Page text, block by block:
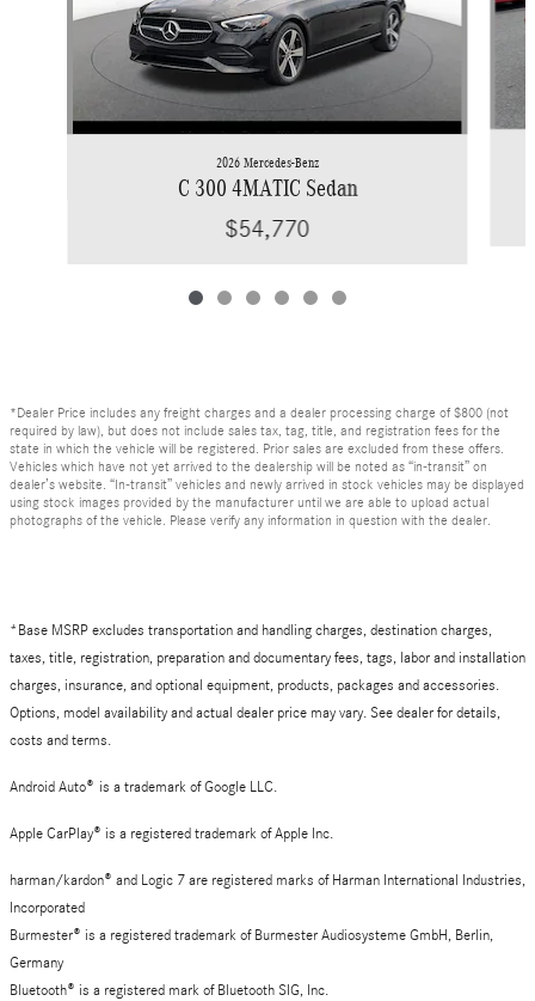
2026 Mercedes-Benz
C 300 4MATIC Sedan
$54,770
*Dealer Price includes any freight charges and a dealer processing charge of $800 (not
required by law), but does not include sales tax, tag, title, and registration fees for the
state in which the vehicle will be registered. Prior sales are excluded from these offers.
Vehicles which have not yet arrived to the dealership will be noted as “in-transit” on
dealer’s website. “In-transit” vehicles and newly arrived in stock vehicles may be displayed
using stock images provided by the manufacturer until we are able to upload actual
photographs of the vehicle. Please verify any information in question with the dealer.
*Base MSRP excludes transportation and handling charges, destination charges,
taxes, title, registration, preparation and documentary fees, tags, labor and installation
charges, insurance, and optional equipment, products, packages and accessories.
Options, model availability and actual dealer price may vary. See dealer for details,
costs and terms.
Android Auto® is a trademark of Google LLC.
Apple CarPlay® is a registered trademark of Apple Inc.
harman/kardon® and Logic 7 are registered marks of Harman International Industries,
Incorporated
Burmester® is a registered trademark of Burmester Audiosysteme GmbH, Berlin,
Germany
Bluetooth® is a registered mark of Bluetooth SIG, Inc.